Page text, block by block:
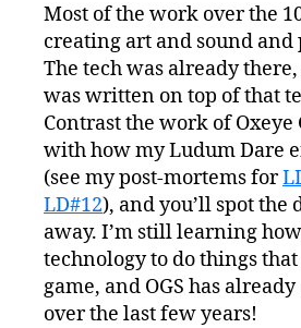
Most of the work over the
creating art and sound and
The tech was already
was written on top of that
Contrast the work of Oxeye
with how my Ludum Dare
(see my post-mortems for
LD#12), and you’ll spot
away. I’m still learning
technology to do things
game, and OGS has
over the last few years!